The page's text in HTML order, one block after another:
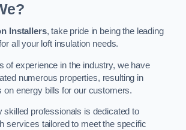
Installers, take pride in being the leading
all your loft insulation needs.
of experience in the industry, we have
numerous properties, resulting in
on energy bills for our customers.
skilled professionals is dedicated to
services tailored to meet the specific